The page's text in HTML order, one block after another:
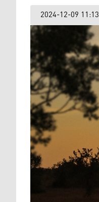
2024-12-09 11:13